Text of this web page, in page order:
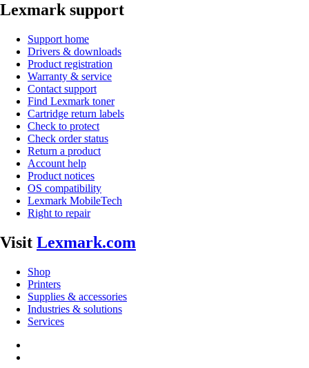
Lexmark support
Support home
Drivers & downloads
Product registration
Warranty & service
Contact support
Find Lexmark toner
Cartridge return labels
Check to protect
Check order status
Return a product
Account help
Product notices
OS compatibility
Lexmark MobileTech
Right to repair
Visit Lexmark.com
Shop
Printers
Supplies & accessories
Industries & solutions
Services